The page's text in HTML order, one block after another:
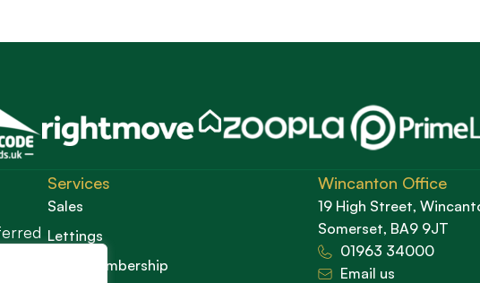
Services
Sales
Lettings
Guild Membership
Wincanton Office
19 High Street,
Somerset, BA9 9JT
01963 34000
Email us